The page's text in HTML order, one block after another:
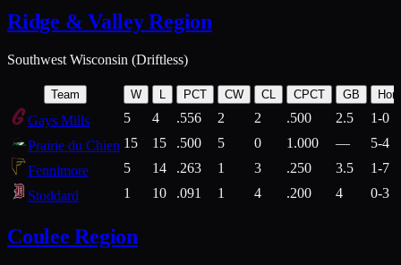
Ridge & Valley Region
Southwest Wisconsin (Driftless)
Team W PCT CW CL CPCT GB
Gays Mills 5 4 .556 2 2 .500 2.5
1-0
Prairie du Chien 15 15 .500 5 0 1.000 —
5-4
Fennimore
5 14 .263 1 3 .250 3.5
1-7
Stoddard
1 10 .091 1 4 .200 4 0-3
Coulee Region